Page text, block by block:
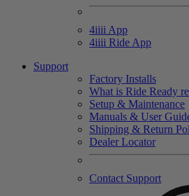
4iiii App
4iiii Ride App
Support
Factory Installs
What is Ride Ready re
Setup & Maintenance
Manuals & User
Shipping & Return
Dealer Locator
Contact Support